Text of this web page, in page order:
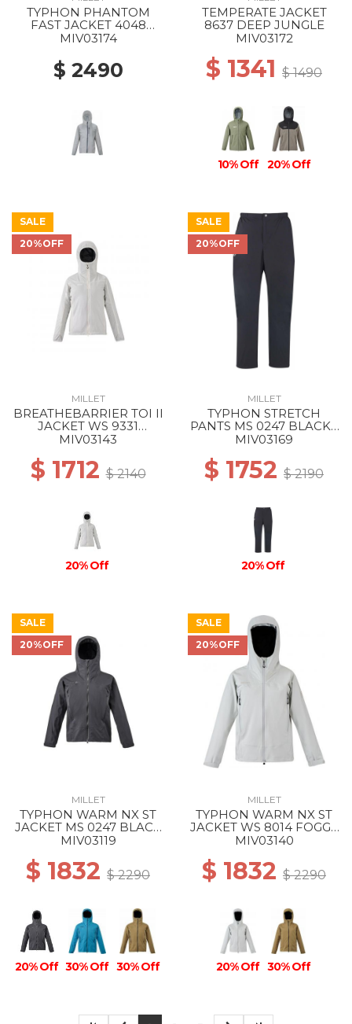
TYPHON PHANTOM
FAST JACKET 4048
SMOKED PEARL
MIV03174
$ 2490
TEMPERATE JACKET
8637 DEEP JUNGLE
MIV03172
$ 1341 $ 1490
10% Off 20% Off
SALE
20%OFF
MILLET
BREATHEBARRIER TOI II
JACKET WS 9331
WINTER HAZE
MIV03143
$ 1712$ 2140
20% Off
SALE
20%OFF
MILLET
TYPHON STRETCH
PANTS MS 0247 BLACK -
NOIR
MIV03169
$ 1752 $ 2190
20% Off
SALE
20%OFF
MILLET
TYPHON WARM NX ST
JACKET MS 0247 BLACK
- NOIR
MIV03119
$ 1832 $ 2290
20% Off 30% Off 30% Off
SALE
20%OFF
MILLET
TYPHON WARM NX ST
JACKET WS 8014 FOGGY
DEW
MIV03140
$ 1832 $ 2290
20% Off 30% Off